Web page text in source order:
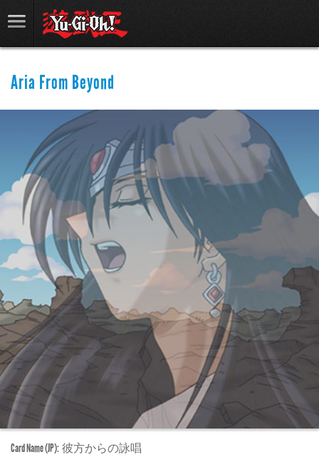
Aria From Beyond
Card Name (JP): 彼方からの詠唱